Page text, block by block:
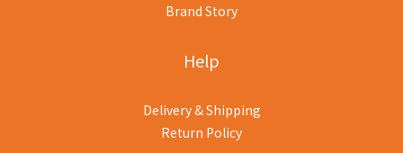
Brand Story
Help
Delivery & Shipping
Return Policy